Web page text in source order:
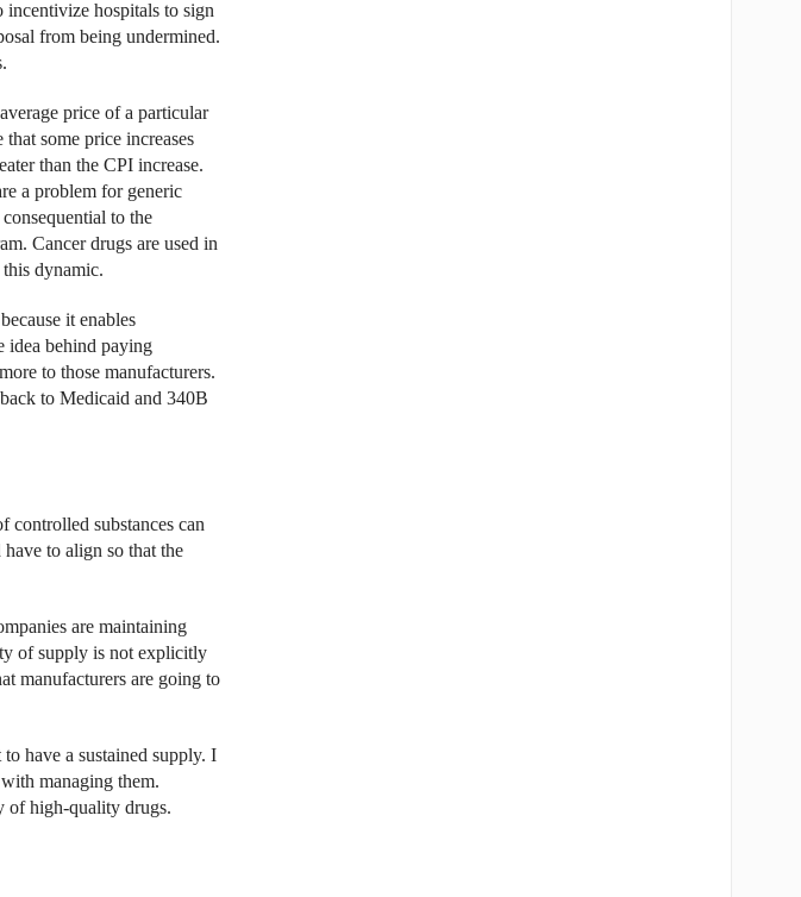
incentivize hospitals to sign
from being undermined.
price of a particular
some price increases
than the CPI increase.
a problem for generic
to the
Cancer drugs are used in
dynamic.
it enables
idea behind paying
to those manufacturers.
to Medicaid and 340B
substances can
to align so that the
are maintaining
of supply is not explicitly
manufacturers are going to
have a sustained supply. I
managing them.
of high-quality drugs.